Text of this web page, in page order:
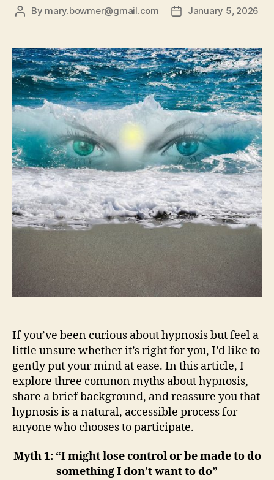
Post
By mary.bowmer@gmail.com
PostJanuary 5, 2026
If you’ve been curious about hypnosis but feel a
little unsure whether it’s right for you, I’d like to
gently put your mind at ease. In this article, I
explore three common myths about hypnosis,
share a brief background, and reassure you that
hypnosis is a natural, accessible process for
anyone who chooses to participate.
Myth 1: “I might lose control or be made to do
something I don’t want to do”